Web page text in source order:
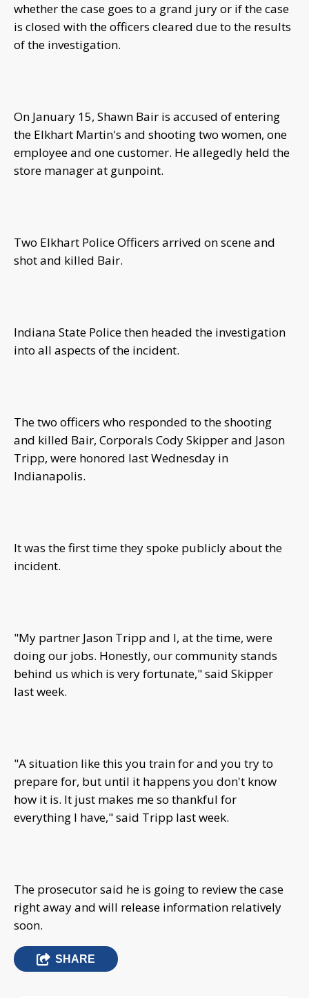
whether the case goes to a grand jury or if the case
is closed with the officers cleared due to the results
of the investigation.
On January 15, Shawn Bair is accused of entering
the Elkhart Martin's and shooting two women, one
employee and one customer. He allegedly held the
store manager at gunpoint.
Two Elkhart Police Officers arrived on scene and
shot and killed Bair.
Indiana State Police then headed the investigation
into all aspects of the incident.
The two officers who responded to the shooting
and killed Bair, Corporals Cody Skipper and Jason
Tripp, were honored last Wednesday in
Indianapolis.
It was the first time they spoke publicly about the
incident.
"My partner Jason Tripp and I, at the time, were
doing our jobs. Honestly, our community stands
behind us which is very fortunate," said Skipper
last week.
"A situation like this you train for and you try to
prepare for, but until it happens you don't know
how it is. It just makes me so thankful for
everything I have," said Tripp last week.
The prosecutor said he is going to review the case
right away and will release information relatively
soon.
SHARE